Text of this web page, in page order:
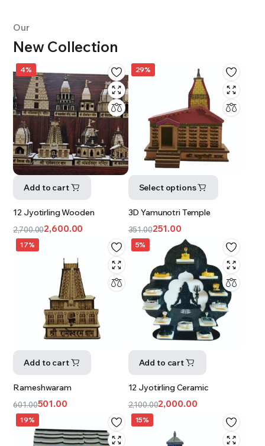
Our
New Collection
4%
Add to cart
12 Jyotirling Wooden
2,700.002,600.00
29%
Select options
3D Yamunotri Temple
351.00251.00
17%
Add to cart
Rameshwaram
601.00501.00
5%
Add to cart
12 Jyotirling Ceramic
2,100.002,000.00
19% 15%